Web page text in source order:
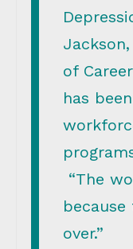
of
has
“The
over.”